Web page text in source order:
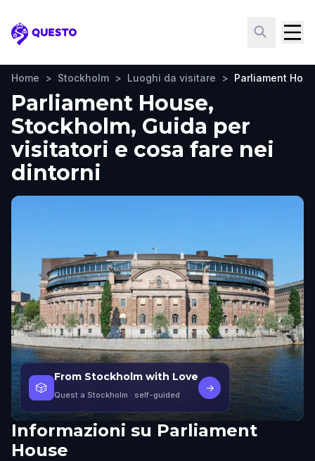
Questo
Home > Stockholm > Luoghi da visitare > Parliament
Parliament House,
Stockholm, Guida per
visitatori e cosa fare nei
dintorni
🎲
From Stockholm with Love
Quest a Stockholm · self-guided
→
Informazioni su Parliament
House